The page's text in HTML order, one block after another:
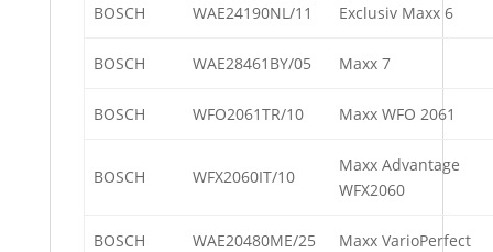
BOSCH WAE24190NL/11 Exclusiv Maxx 6
BOSCH WAE28461BY/05 Maxx 7
BOSCH WFO2061TR/10 Maxx WFO 2061
BOSCH WFX2060IT/10
Maxx Advantage
WFX2060
BOSCH WAE20480ME/25 Maxx VarioPerfect